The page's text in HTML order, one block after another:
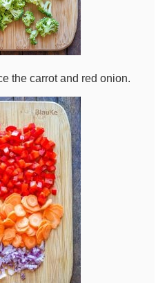
the carrot and red onion.